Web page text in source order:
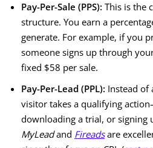
Pay-Per-Sale (PPS): This is the
structure. You earn a
generate. For example, if you
someone signs up through
fixed $58 per sale.
Pay-Per-Lead (PPL): Instead of
visitor takes a qualifying
downloading a trial, or signing
MyLeadand Fireadsare